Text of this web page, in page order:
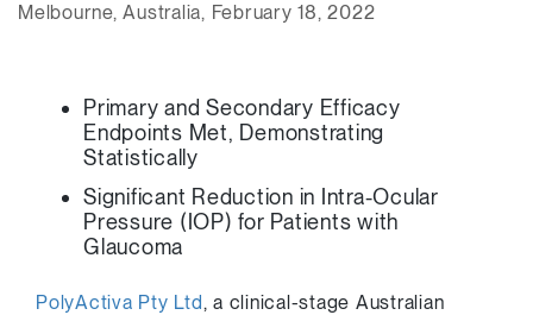
Melbourne, Australia, February 18, 2022
Primary and Secondary Efficacy
Endpoints Met, Demonstrating
Statistically
Significant Reduction in Intra-Ocular
Pressure (IOP) for Patients with
Glaucoma
PolyActiva Pty Ltd, a clinical-stage Australian